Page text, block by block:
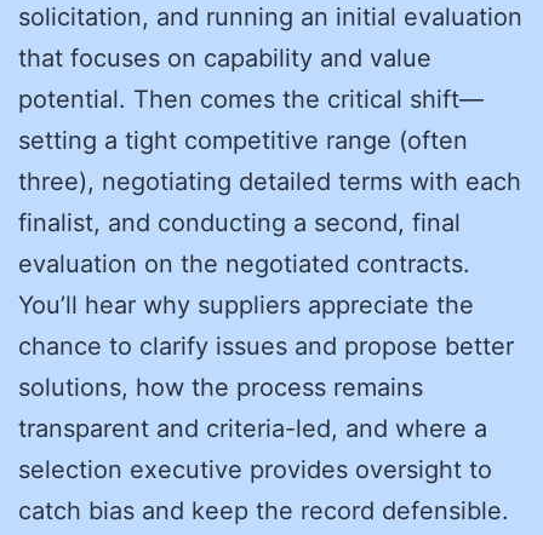
solicitation, and running an initial evaluation
that focuses on capability and value
potential. Then comes the critical shift—
setting a tight competitive range (often
three), negotiating detailed terms with each
finalist, and conducting a second, final
evaluation on the negotiated contracts.
You’ll hear why suppliers appreciate the
chance to clarify issues and propose better
solutions, how the process remains
transparent and criteria-led, and where a
selection executive provides oversight to
catch bias and keep the record defensible.